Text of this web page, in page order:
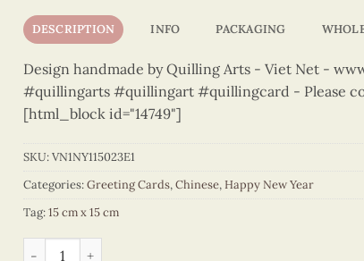
DESCRIPTION INFO PACKAGING
Design handmade by Quilling Arts - Viet Net -
#quillingarts #quillingart #quillingcard - Please
[html_block id="14749"]
SKU:VN1NY115023E1
Categories:Greeting Cards,Chinese,Happy New Year
Tag:15 cm x 15 cm
Happy New Year – VN1NY115023E1 quantity